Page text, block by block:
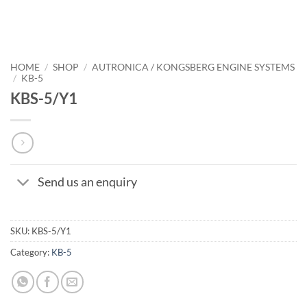
HOME / SHOP / AUTRONICA / KONGSBERG ENGINE SYSTEMS
/ KB-5
KBS-5/Y1
Send us an enquiry
SKU: KBS-5/Y1
Category: KB-5